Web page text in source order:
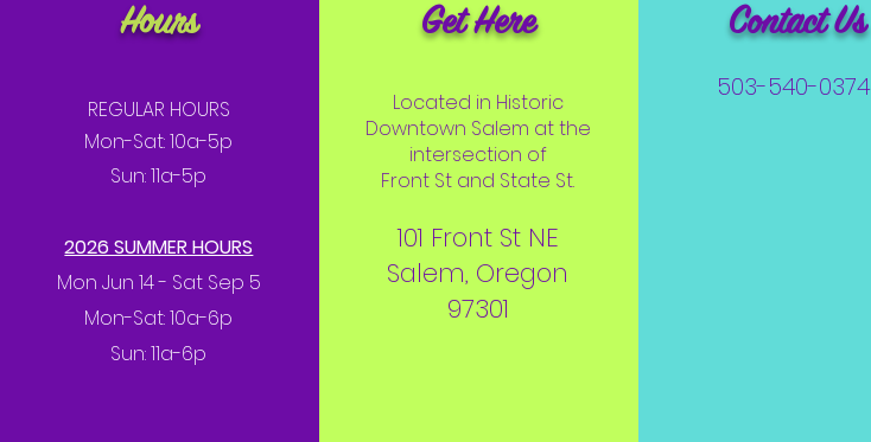
Hours
REGULAR HOURS
Mon-Sat: 10a-5p
Sun: 11a-5p
2026 SUMMER HOURS
Mon Jun 14 - Sat Sep 5
Mon-Sat: 10a-6p
Sun: 11a-6p
Get Here
Located in Historic
Downtown Salem at the
intersection of
Front St and State St.
101 Front St NE
Salem, Oregon
97301
Contact Us
503-540-0374